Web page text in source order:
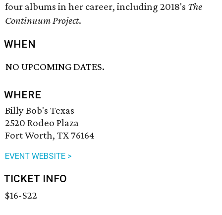
four albums in her career, including 2018's The
Continuum Project.
WHEN
NO UPCOMING DATES.
WHERE
Billy Bob's Texas
2520 Rodeo Plaza
Fort Worth, TX 76164
EVENT WEBSITE >
TICKET INFO
$16-$22